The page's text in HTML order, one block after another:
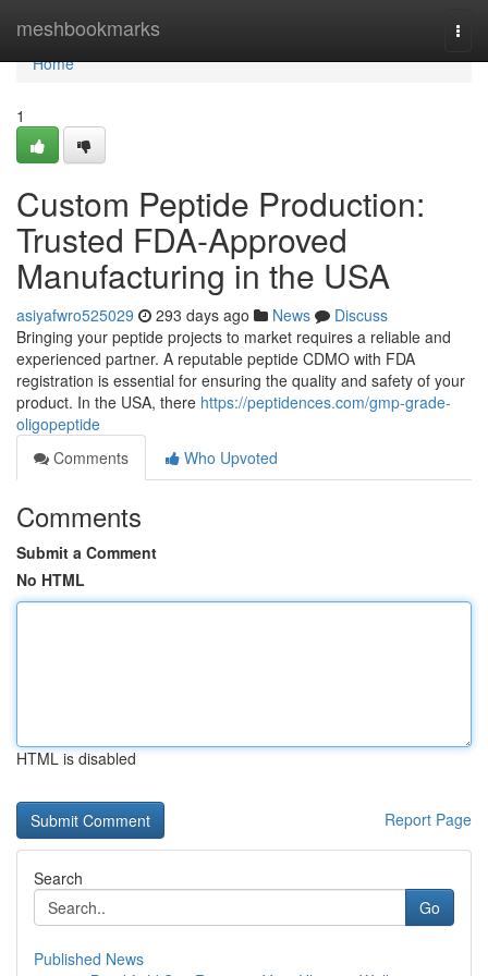
meshbookmarks
Home
Home
1
Custom Peptide Production:
Trusted FDA-Approved
Manufacturing in the USA
asiyafwro525029 293 days ago News
Discuss
Bringing your peptide projects to market requires a reliable and
experienced partner. A reputable peptide CDMO with FDA
registration is essential for ensuring the quality and safety of your
product. In the USA, there https://peptidences.com/gmp-grade-
oligopeptide
Comments
Who Upvoted
Comments
Submit a Comment
No HTML
HTML is disabled
Report Page
Search
Go
Published News